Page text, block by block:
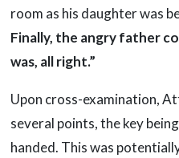
room as his daughter was
Finally, the angry father
was, all right.”
Upon cross-examination,
several points, the key
handed. This was